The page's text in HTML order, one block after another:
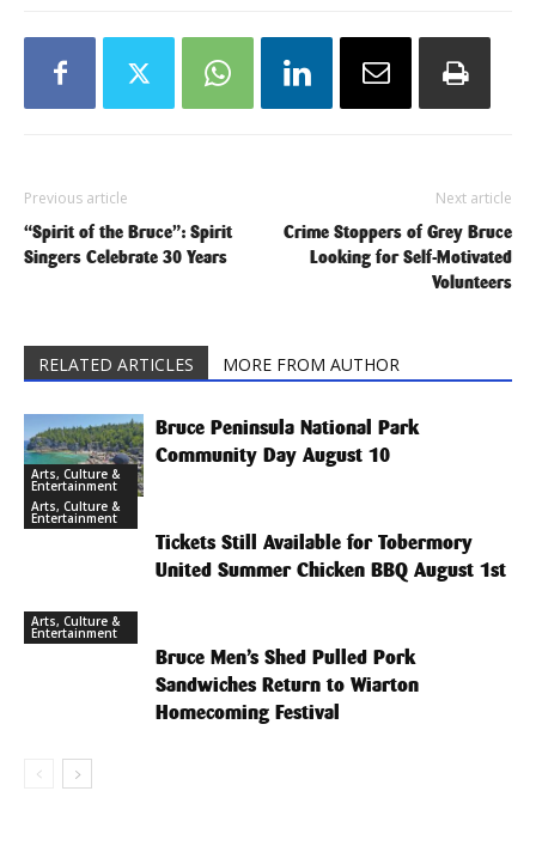
Previous article
“Spirit of the Bruce”: Spirit
Singers Celebrate 30 Years
Next article
Crime Stoppers of Grey Bruce
Looking for Self-Motivated
Volunteers
RELATED ARTICLES MORE FROM AUTHOR
Arts, Culture &
Entertainment
Bruce Peninsula National Park
Community Day August 10
Arts, Culture &
Entertainment
Tickets Still Available for Tobermory
United Summer Chicken BBQ August 1st
Arts, Culture &
Entertainment
Bruce Men’s Shed Pulled Pork
Sandwiches Return to Wiarton
Homecoming Festival